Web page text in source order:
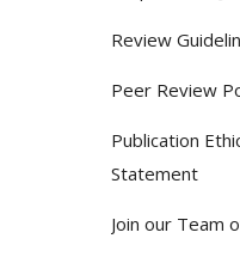
Review
Peer Review
Publication
Statement
Join our Team